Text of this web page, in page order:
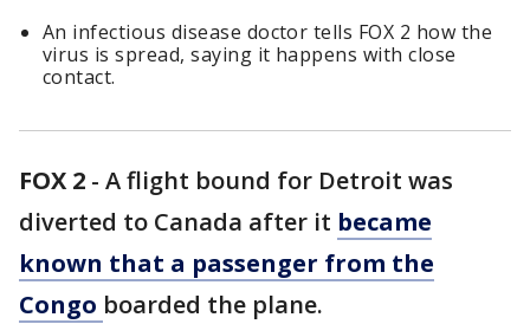
An infectious disease doctor tells FOX 2 how the
virus is spread, saying it happens with close
contact.
FOX 2 - A flight bound for Detroit was
diverted to Canada after it became
known that a passenger from the
Congo boarded the plane.